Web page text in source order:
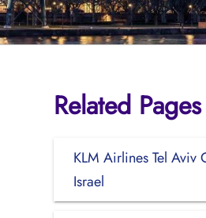
Related Pages
KLM Airlines Tel Aviv
Israel